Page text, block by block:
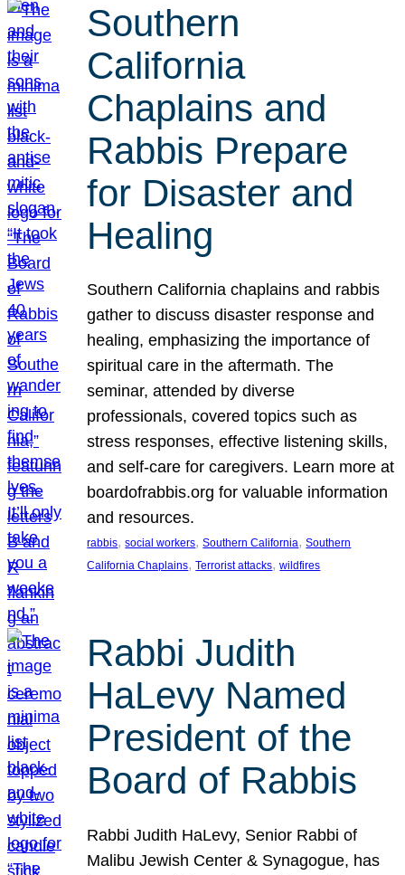
Southern
California
Chaplains and
Rabbis Prepare
for Disaster and
Healing
Southern California chaplains and rabbis
gather to discuss disaster response and
healing, emphasizing the importance of
spiritual care in the aftermath. The
seminar, attended by diverse
professionals, covered topics such as
stress responses, effective listening skills,
and self-care for caregivers. Learn more at
boardofrabbis.org for valuable information
and resources.
rabbis, social workers, Southern California, Southern
California Chaplains, Terrorist attacks, wildfires
Rabbi Judith
HaLevy Named
President of the
Board of Rabbis
Rabbi Judith HaLevy, Senior Rabbi of
Malibu Jewish Center & Synagogue, has